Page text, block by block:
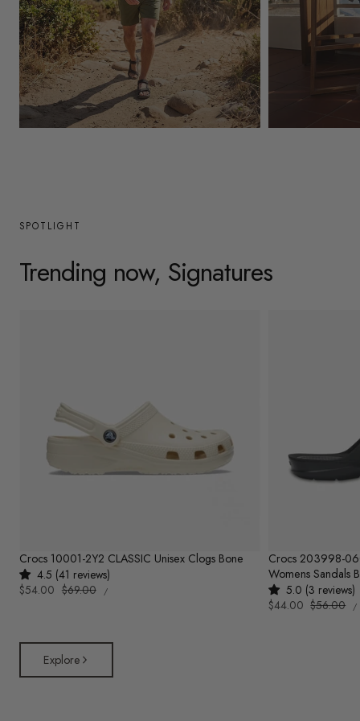
/
r
e
g
SPOTLIGHT
Trending now, Signatures
Crocs 10001-2Y2 CLASSIC Unisex Clogs Bone
4.5 (41 reviews)
Sale
$54.00 Regular
$69.00
UNIT
PRICE
/PER
Crocs 203998-
Womens Sandals
5.0 (3 reviews)
Sale
$44.00 Regular
$56.00 /
Explore